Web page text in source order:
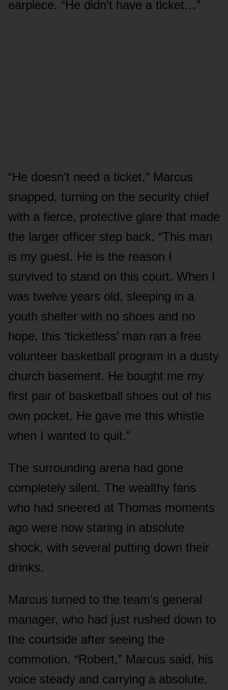
earpiece. “He didn’t have a ticket…”
“He doesn’t need a ticket,” Marcus
snapped, turning on the security chief
with a fierce, protective glare that made
the larger officer step back. “This man
is my guest. He is the reason I
survived to stand on this court. When I
was twelve years old, sleeping in a
youth shelter with no shoes and no
hope, this ‘ticketless’ man ran a free
volunteer basketball program in a dusty
church basement. He bought me my
first pair of basketball shoes out of his
own pocket. He gave me this whistle
when I wanted to quit.”
The surrounding arena had gone
completely silent. The wealthy fans
who had sneered at Thomas moments
ago were now staring in absolute
shock, with several putting down their
drinks.
Marcus turned to the team’s general
manager, who had just rushed down to
the courtside after seeing the
commotion. “Robert,” Marcus said, his
voice steady and carrying a absolute,